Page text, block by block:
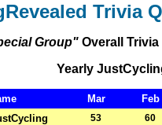
Trivia
Group" Overall
Yearly
Mar
Feb
53 60